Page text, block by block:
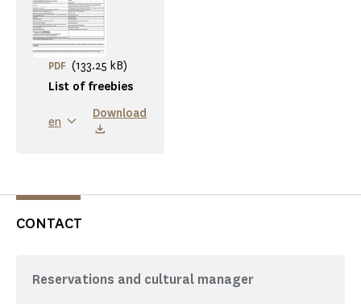
List of freebies
PDF (133.25 kB)
en
Download
CONTACT
Reservations and cultural manager